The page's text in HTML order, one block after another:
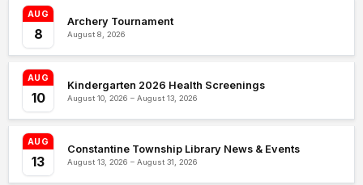
AUG
8
Archery Tournament
August 8, 2026
AUG
10
Kindergarten 2026 Health Screenings
August 10, 2026 – August 13, 2026
AUG
13
Constantine Township Library News & Events
August 13, 2026 – August 31, 2026